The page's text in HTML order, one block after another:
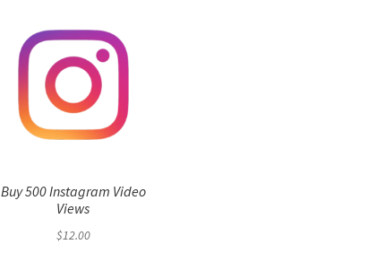
Buy 500 Instagram Video
Views
$12.00